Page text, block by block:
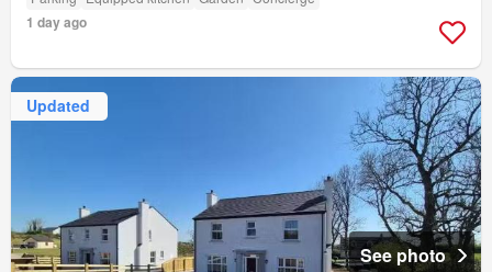
1 day ago
Updated
See photo